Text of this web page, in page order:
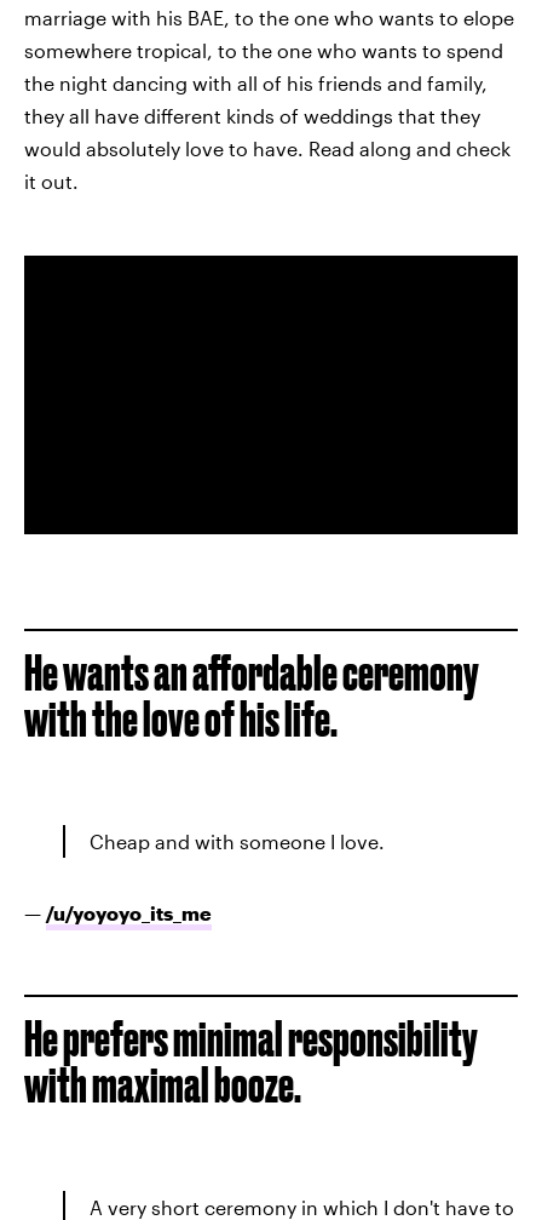
marriage with his BAE, to the one who wants to elope
somewhere tropical, to the one who wants to spend
the night dancing with all of his friends and family,
they all have different kinds of weddings that they
would absolutely love to have. Read along and check
it out.
He wants an affordable ceremony
with the love of his life.
Cheap and with someone I love.
— /u/yoyoyo_its_me
He prefers minimal responsibility
with maximal booze.
A very short ceremony in which I don't have to